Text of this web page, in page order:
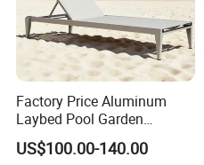
Factory Price Aluminum
Laybed Pool Garden
Outdoor Chaise Sun
Lounger
US$100.00-140.00